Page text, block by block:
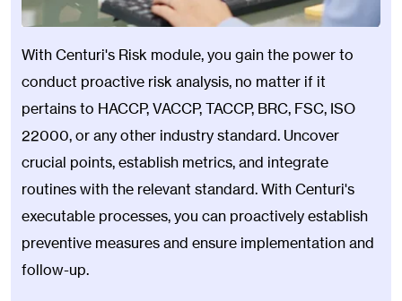
With Centuri's Risk module, you gain the power to
conduct proactive risk analysis, no matter if it
pertains to HACCP, VACCP, TACCP, BRC, FSC, ISO
22000, or any other industry standard. Uncover
crucial points, establish metrics, and integrate
routines with the relevant standard. With Centuri's
executable processes, you can proactively establish
preventive measures and ensure implementation and
follow-up.